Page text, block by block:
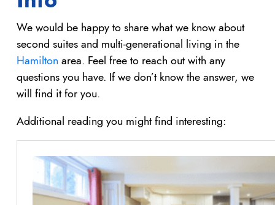
We would be happy to share what we know about
second suites and multi-generational living in the
Hamilton area. Feel free to reach out with any
questions you have. If we don’t know the answer, we
will find it for you.
Additional reading you might find interesting: